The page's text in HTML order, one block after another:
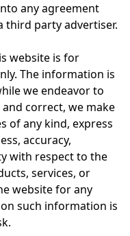
any agreement
third party advertiser.
website is for
The information is
we endeavor to
correct, we make
of any kind, express
accuracy,
with respect to the
services, or
website for any
such information is